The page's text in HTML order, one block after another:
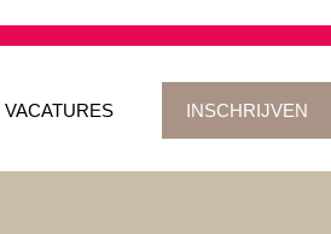
VACATURES INSCHRIJVEN